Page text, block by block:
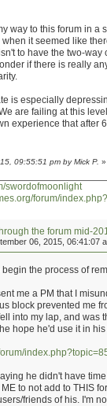
way to this forum in
it seemed like
to have the two-
if there is really
is especially
are failing at this
experience that after
09:55:51 pm by Mick P. »
swordofmoonlight
forum/
the forum mid-
06, 2015, 06:41:07
begin the process of
me a PM that I
block prevented me
into my lap, and was
hope he'd use it in
he didn't have
to not add to THIS
friends of his. I'm